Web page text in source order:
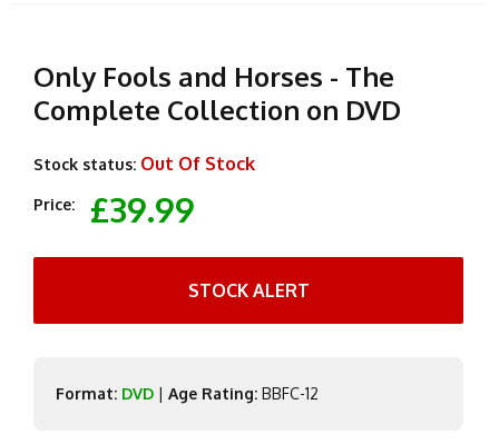
Only Fools and Horses - The
Complete Collection on DVD
Stock status: Out Of Stock
Price: £39.99
STOCK ALERT
Format: DVD | Age Rating: BBFC-12